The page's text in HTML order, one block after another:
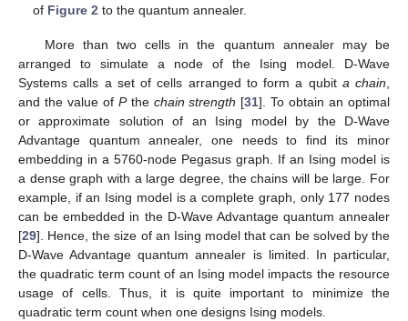
of Figure 2 to the quantum annealer.
More than two cells in the quantum annealer may be
arranged to simulate a node of the Ising model. D-Wave
Systems calls a set of cells arranged to form a qubit a chain,
and the value of Pthe chain strength [31]. To obtain an optimal
or approximate solution of an Ising model by the D-Wave
Advantage quantum annealer, one needs to find its minor
embedding in a 5760-node Pegasus graph. If an Ising model is
a dense graph with a large degree, the chains will be large. For
example, if an Ising model is a complete graph, only 177 nodes
can be embedded in the D-Wave Advantage quantum annealer
[29]. Hence, the size of an Ising model that can be solved by the
D-Wave Advantage quantum annealer is limited. In particular,
the quadratic term count of an Ising model impacts the resource
usage of cells. Thus, it is quite important to minimize the
quadratic term count when one designs Ising models.